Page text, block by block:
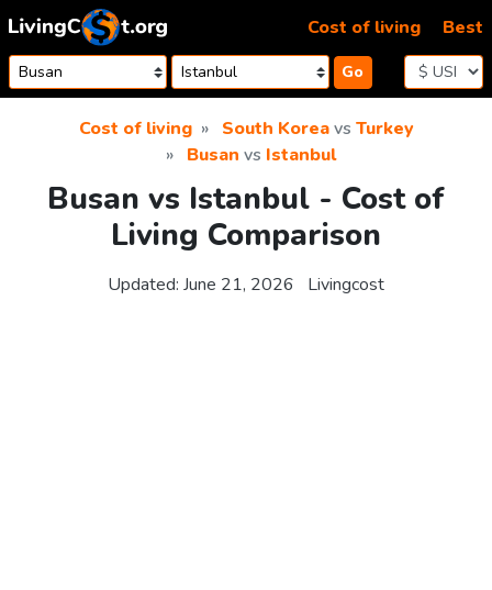
Skip to content
Go
Cost of living Best
Cost of living South Koreavs Turkey
Busan vs Istanbul
Busan vs Istanbul - Cost of
Living Comparison
Updated: June 21, 2026 Livingcost